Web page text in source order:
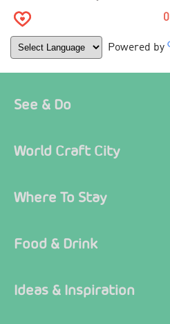
0
Powered by
See & Do
World Craft City
Where To Stay
Food & Drink
Ideas & Inspiration